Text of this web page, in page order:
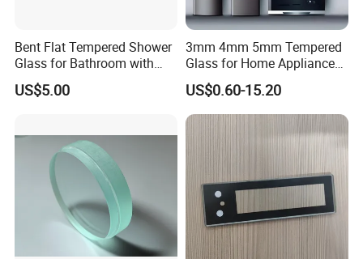
Bent Flat Tempered Shower
Glass for Bathroom with
Drilling Hole, Flat Polished
US$5.00
3mm 4mm 5mm Tempered
Glass for Home Appliance
Display Panels/ Cover
Glass/ Washer/ Dryer/
Oven/Refrigerator
US$0.60-15.20